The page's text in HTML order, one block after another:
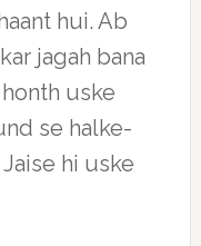
hui. Ab
jagah bana
uske
se halke-
hi uske